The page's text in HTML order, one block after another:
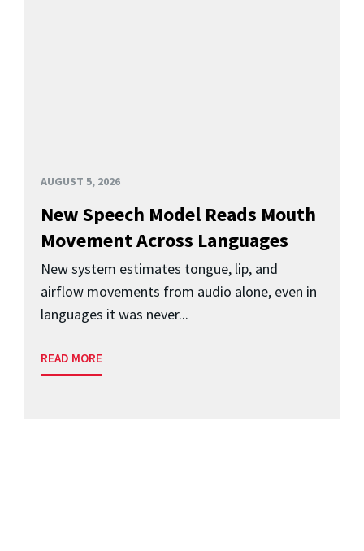
AUGUST 5, 2026
New Speech Model Reads Mouth
Movement Across Languages
New system estimates tongue, lip, and
airflow movements from audio alone, even in
languages it was never...
READ MORE